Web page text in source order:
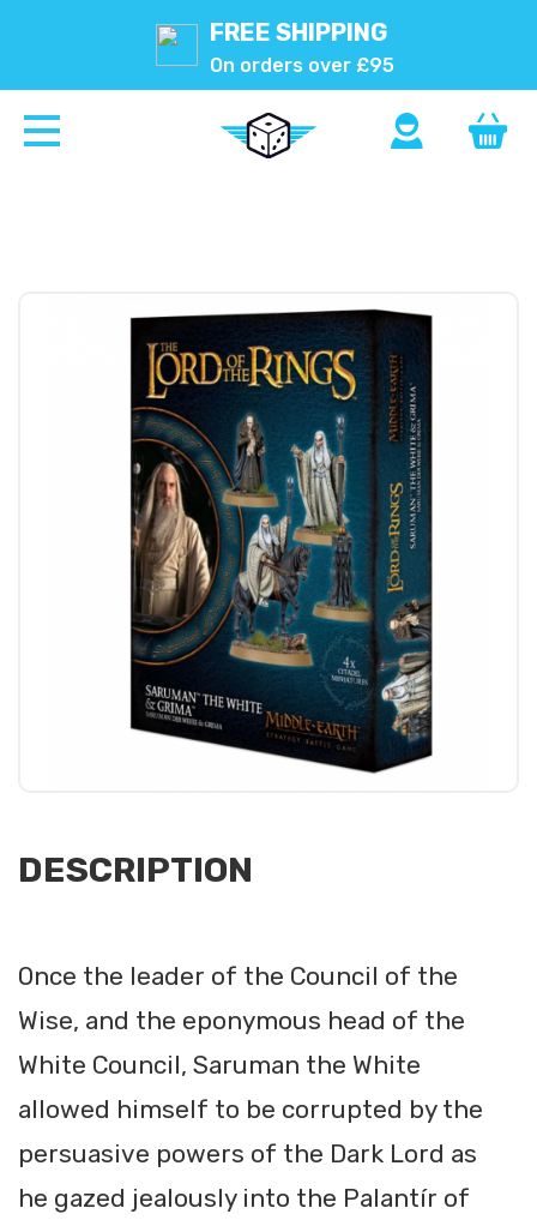
FREE SHIPPING
On orders over £95
DESCRIPTION
Once the leader of the Council of the
Wise, and the eponymous head of the
White Council, Saruman the White
allowed himself to be corrupted by the
persuasive powers of the Dark Lord as
he gazed jealously into the Palantír of